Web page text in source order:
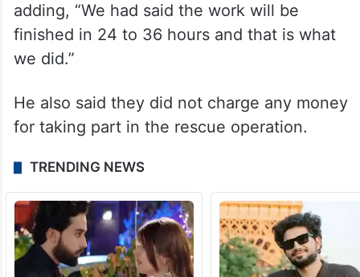
adding, “We had said the work will be
finished in 24 to 36 hours and that is what
we did.”
He also said they did not charge any money
for taking part in the rescue operation.
TRENDING NEWS